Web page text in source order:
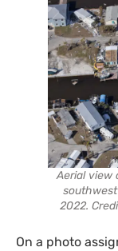
Aerial view
southwest
2022.
On a photo